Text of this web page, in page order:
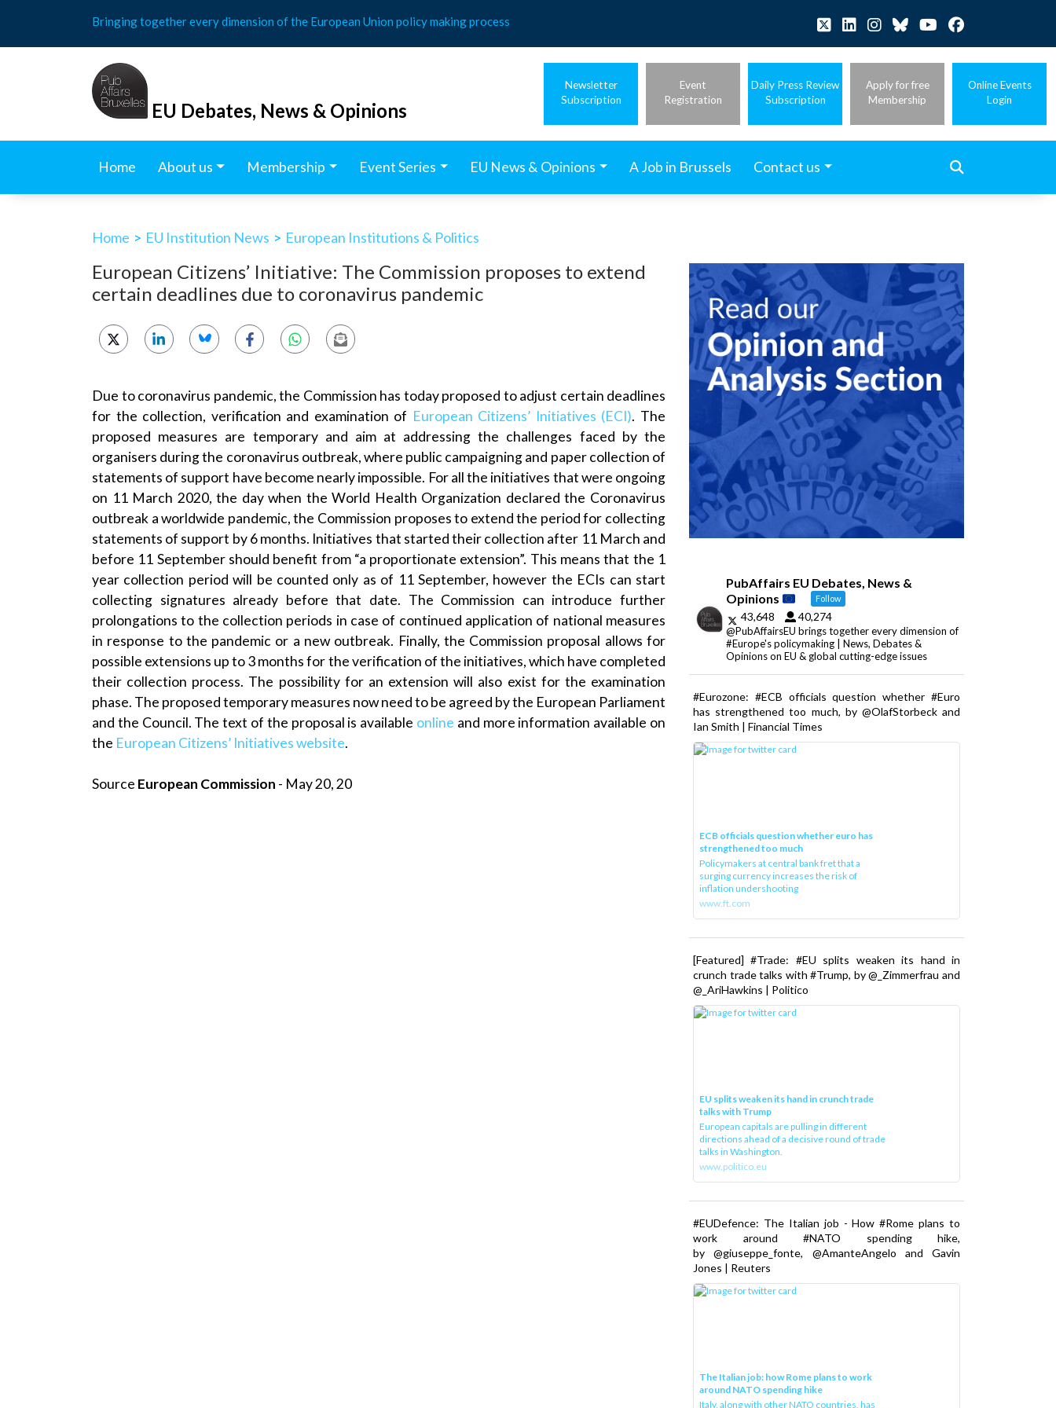
content
Bringing together every dimension of the European Union policy making process
EU Debates, News & Opinions
Newsletter
Subscription
Event
Registration
Daily Press Review
Subscription
Apply for free
Membership
Online Events
Login
Home About us Membership Event Series EU News & Opinions A Job in Brussels Contact us
Home > EU Institution News > European Institutions & Politics
European Citizens’ Initiative: The Commission proposes to extend
certain deadlines due to coronavirus pandemic
Due to coronavirus pandemic, the Commission has today proposed to adjust certain deadlines
for the collection, verification and examination of European Citizens’ Initiatives (ECI). The
proposed measures are temporary and aim at addressing the challenges faced by the
organisers during the coronavirus outbreak, where public campaigning and paper collection of
statements of support have become nearly impossible. For all the initiatives that were ongoing
on 11 March 2020, the day when the World Health Organization declared the Coronavirus
outbreak a worldwide pandemic, the Commission proposes to extend the period for collecting
statements of support by 6 months. Initiatives that started their collection after 11 March and
before 11 September should benefit from “a proportionate extension”. This means that the 1
year collection period will be counted only as of 11 September, however the ECIs can start
collecting signatures already before that date. The Commission can introduce further
prolongations to the collection periods in case of continued application of national measures
in response to the pandemic or a new outbreak. Finally, the Commission proposal allows for
possible extensions up to 3 months for the verification of the initiatives, which have completed
their collection process. The possibility for an extension will also exist for the examination
phase. The proposed temporary measures now need to be agreed by the European Parliament
and the Council. The text of the proposal is available online and more information available on
the European Citizens’ Initiatives website.
Source European Commission - May 20, 20
PubAffairs EU Debates, News &
Opinions
Follow
43,648 40,274
@PubAffairsEU brings together every dimension of
#Europe's policymaking | News, Debates &
Opinions on EU & global cutting-edge issues
#Eurozone: #ECB officials question whether #Euro
has strengthened too much, by @OlafStorbeck and
Ian Smith | Financial Times
ECB officials question whether euro has
strengthened too much
Policymakers at central bank fret that a
surging currency increases the risk of
inflation undershooting
www.ft.com
[Featured] #Trade: #EU splits weaken its hand in
crunch trade talks with #Trump, by @_Zimmerfrau and
@_AriHawkins | Politico
EU splits weaken its hand in crunch trade
talks with Trump
European capitals are pulling in different
directions ahead of a decisive round of trade
talks in Washington.
www.politico.eu
#EUDefence: The Italian job - How #Rome plans to
work around #NATO spending hike,
by @giuseppe_fonte, @AmanteAngelo and Gavin
Jones | Reuters
The Italian job: how Rome plans to work
around NATO spending hike
Italy, along with other NATO countries, has